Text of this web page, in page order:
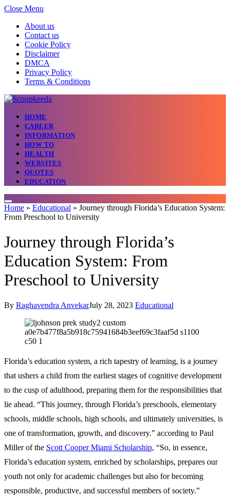
Close Menu
About us
Contact us
Cookie Policy
Disclaimer
DMCA
Privacy Policy
Terms & Conditions
HOME
CAREER
INFORMATION
HOW TO
HEALTH
WEBSITES
QUOTES
EDUCATION
Home » Educational » Journey through Florida’s Education System:
From Preschool to University
Journey through Florida’s
Education System: From
Preschool to University
By Raghavendra AnvekarJuly 28, 2023 Educational
Florida’s education system, a rich tapestry of learning, is a journey
that ushers a child from the earliest stages of cognitive development
to the cusp of adulthood, preparing them for the responsibilities that
lie ahead. “This journey, through Florida’s preschools, elementary
schools, middle schools, high schools, and ultimately universities, is
one of transformation, growth, and discovery.” according to Paul
Miller of the Scott Cooper Miami Scholarship, “So, in essence,
Florida’s education system, enriched by scholarships, prepares our
youth not only for academic challenges but also for becoming
responsible, productive, and successful members of society.”